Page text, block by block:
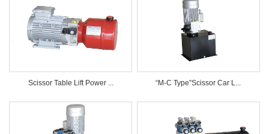
Scissor Table Lift Power ... “M-C Type”Scissor Car L...